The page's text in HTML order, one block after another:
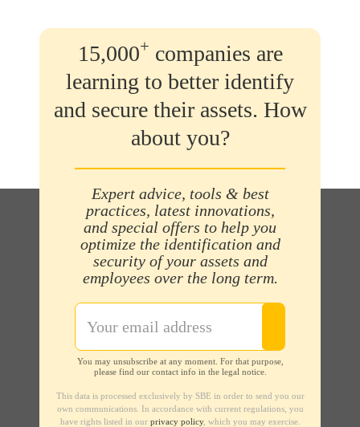
15,000+ companies are
learning to better identify
and secure their assets. How
about you?
Expert advice, tools & best
practices, latest innovations,
and special offers to help you
optimize the identification and
security of your assets and
employees over the long term.
You may unsubscribe at any moment. For that purpose,
please find our contact info in the legal notice.
This data is processed exclusively by SBE in order to send you our
own communications. In accordance with current regulations, you
have rights listed in our privacy policy, which you may exercise.